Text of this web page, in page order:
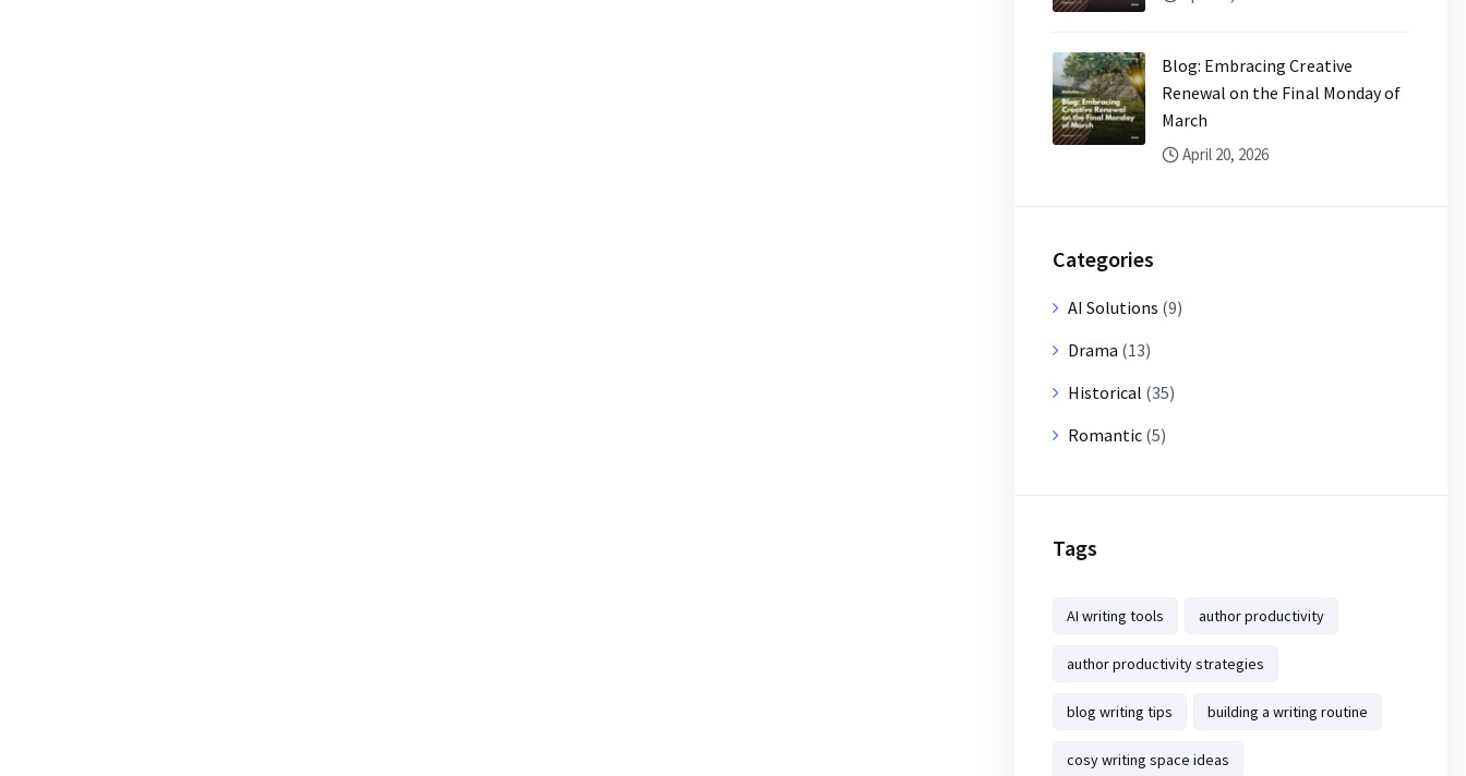
Blog: Embracing Creative
Renewal on the Final Monday of
March
April 20, 2026
Categories
AI Solutions (9)
Drama (13)
Historical (35)
Romantic (5)
Tags
AI writing tools author productivity
author productivity strategies
blog writing tips building a writing routine
cosy writing space ideas